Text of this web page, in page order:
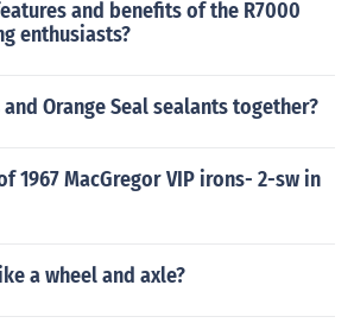
and benefits of the R7000
enthusiasts?
Orange Seal sealants together?
1967 MacGregor VIP irons- 2-sw in
a wheel and axle?